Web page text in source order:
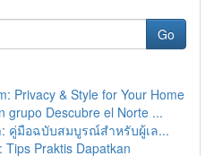
Go
Privacy & Style for Your Home
grupo Descubre el Norte ...
: คู่มือฉบับสมบูรณ์สำหรับผู้เล...
Tips Praktis Dapatkan